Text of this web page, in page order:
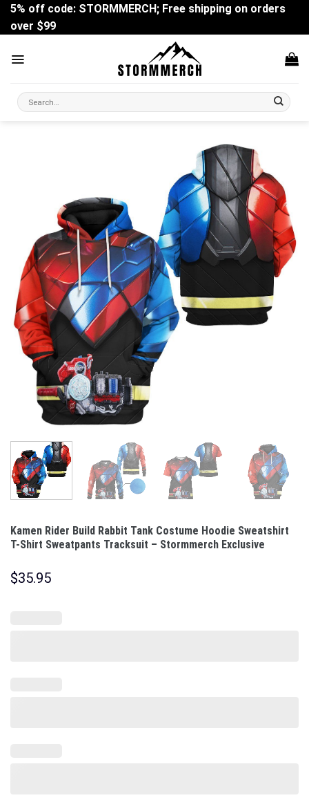
Skip
content
5% off code: STORMMERCH; Free shipping on orders
over $99
Search
for:
Kamen Rider Build Rabbit Tank Costume Hoodie Sweatshirt
T-Shirt Sweatpants Tracksuit – Stormmerch Exclusive
$35.95